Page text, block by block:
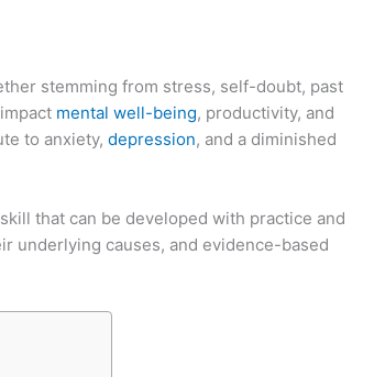
stemming from stress, self-doubt, past
mental well-being, productivity, and
to anxiety, depression, and a diminished
that can be developed with practice and
underlying causes, and evidence-based